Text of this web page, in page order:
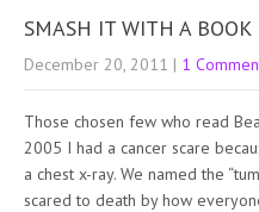
SMASH IT WITH A BOOK
December 20, 2011 | 1
Those chosen few who read
2005 I had a cancer scare
a chest x-ray. We named the
scared to death by how